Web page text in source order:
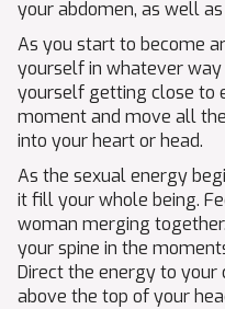
your abdomen, as well
As you start to become
yourself in whatever way
yourself getting close to
moment and move all
into your heart or head.
As the sexual energy
it fill your whole being.
woman merging
your spine in the
Direct the energy to your
above the top of your